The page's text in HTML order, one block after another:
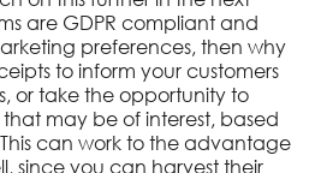
are GDPR compliant and
preferences, then why
to inform your customers
or take the opportunity to
may be of interest, based
can work to the advantage
since you can harvest their